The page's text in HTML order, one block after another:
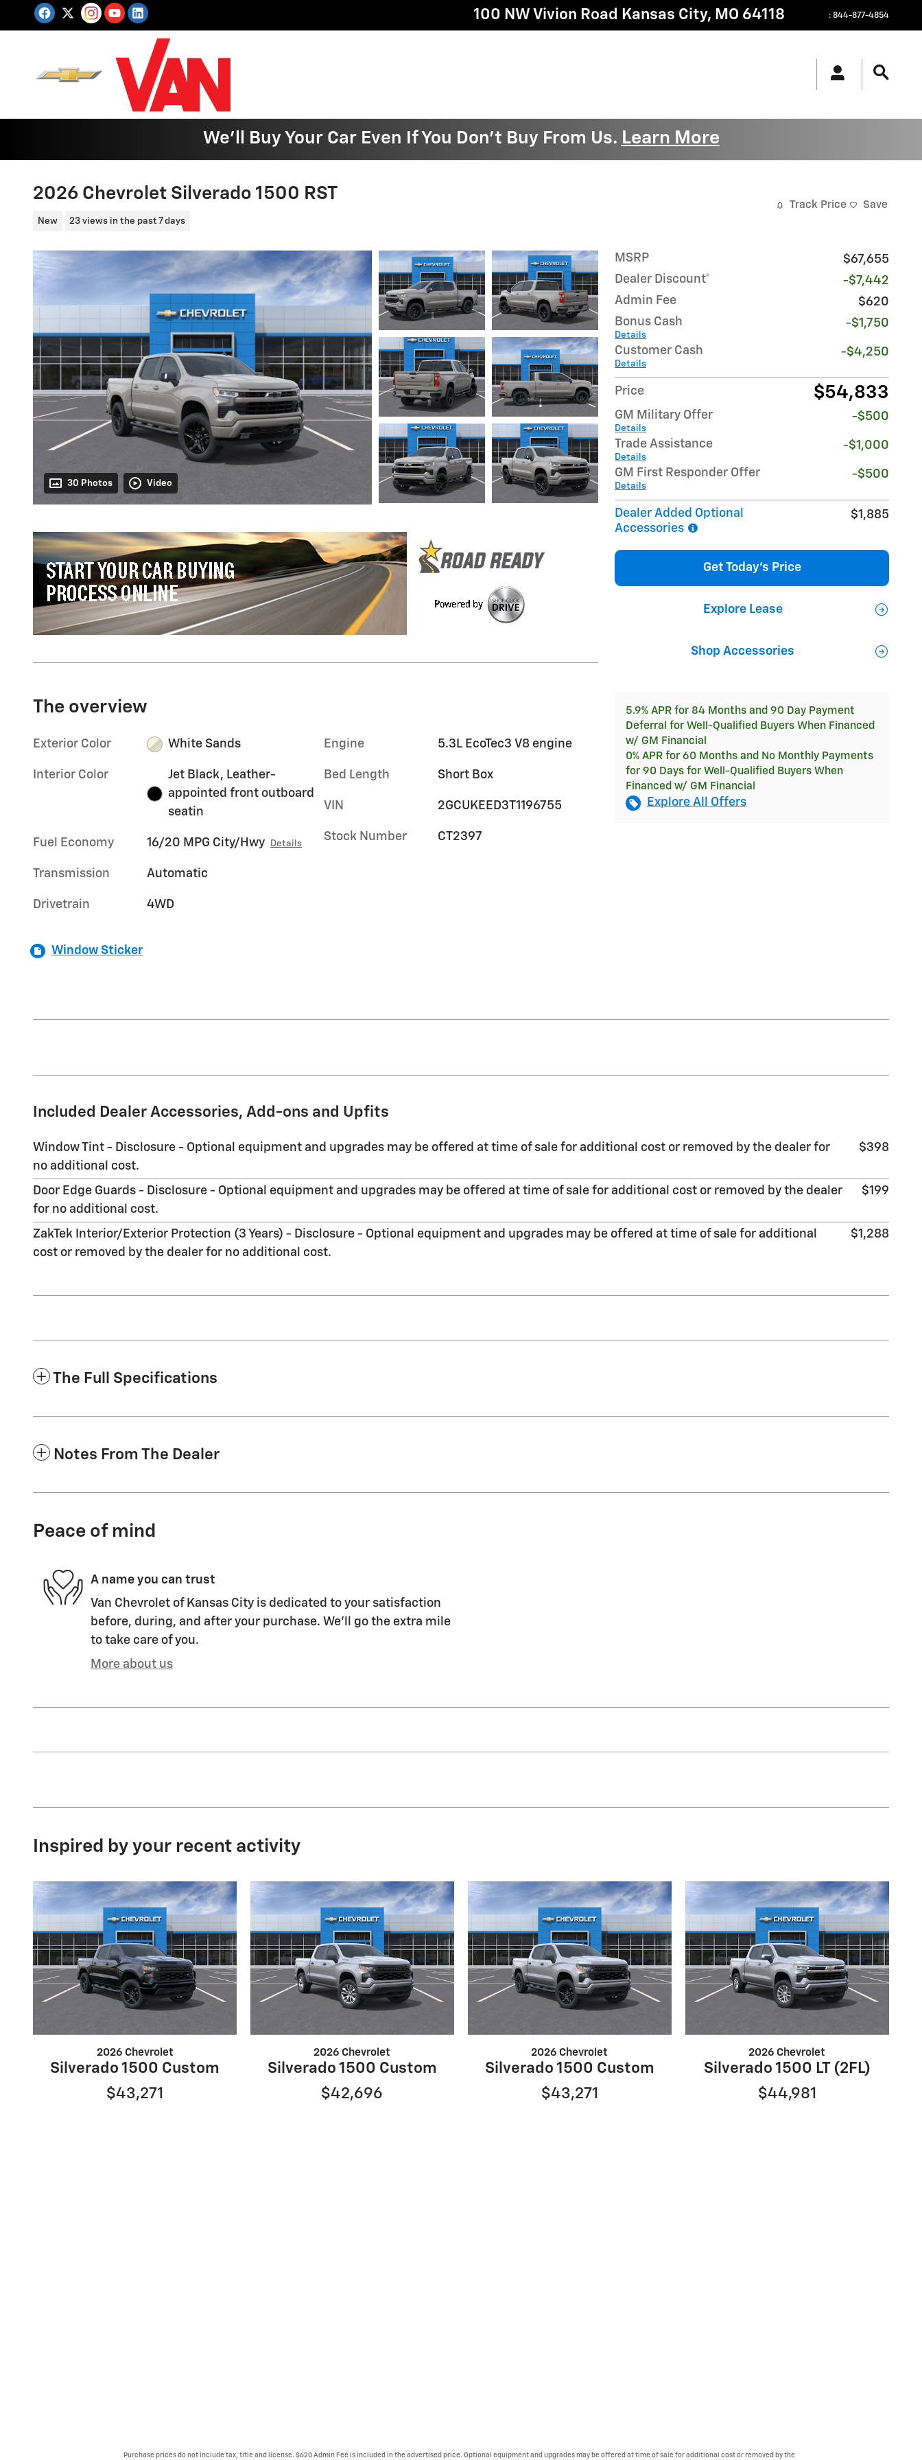
Skip to main content 100 NW Vivion Road Kansas City, MO 64118 : 844-877-4854
We'll Buy Your Car Even If You Don't Buy From Us. Learn More
2026 Chevrolet Silverado 1500 RST
New 23 views in the past 7 days
Track Price Save
30 Photos Video
MSRP
$67,655
Dealer Discount*
-$7,442
Admin Fee
$620
Bonus Cash
Details
-$1,750
Customer Cash
Details
-$4,250
Price $54,833
GM Military Offer
Details
-$500
Trade Assistance
Details
-$1,000
GM First Responder Offer
Details
-$500
Dealer Added Optional
Accessories
$1,885
Get Today's Price
Explore Lease
Shop Accessories
5.9% APR for 84 Months and 90 Day Payment
Deferral for Well-Qualified Buyers When Financed
w/ GM Financial
0% APR for 60 Months and No Monthly Payments
for 90 Days for Well-Qualified Buyers When
Financed w/ GM Financial
Explore All Offers
The overview
Exterior Color White Sands
Interior Color
Jet Black, Leather-
appointed front outboard
seatin
Fuel Economy 16/20 MPG City/Hwy Details
Transmission Automatic
Drivetrain 4WD
Engine 5.3L EcoTec3 V8 engine
Bed Length Short Box
VIN 2GCUKEED3T1196755
Stock Number CT2397
Window Sticker
Included Dealer Accessories, Add-ons and Upfits
Window Tint - Disclosure - Optional equipment and upgrades may be offered at time of sale for additional cost or removed by the dealer for
no additional cost.
$398
Door Edge Guards - Disclosure - Optional equipment and upgrades may be offered at time of sale for additional cost or removed by the dealer
for no additional cost.
$199
ZakTek Interior/Exterior Protection (3 Years) - Disclosure - Optional equipment and upgrades may be offered at time of sale for additional
cost or removed by the dealer for no additional cost.
$1,288
The Full Specifications
Notes From The Dealer
Peace of mind
A name you can trust
Van Chevrolet of Kansas City is dedicated to your satisfaction
before, during, and after your purchase. We'll go the extra mile
to take care of you.
More about us
Inspired by your recent activity
2026 Chevrolet
Silverado 1500 Custom
$43,271
2026 Chevrolet
Silverado 1500 Custom
$42,696
2026 Chevrolet
Silverado 1500 Custom
$43,271
2026 Chevrolet
Silverado 1500 LT (2FL)
$44,981
Purchase prices do not include tax, title and license. $620 Admin Fee is included in the advertised price. Optional equipment and upgrades may be offered at time of sale for additional cost or removed by the